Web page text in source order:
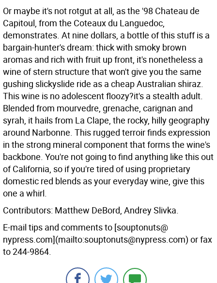
Or maybe it's not rotgut at all, as the '98 Chateau de
Capitoul, from the Coteaux du Languedoc,
demonstrates. At nine dollars, a bottle of this stuff is a
bargain-hunter's dream: thick with smoky brown
aromas and rich with fruit up front, it's nonetheless a
wine of stern structure that won't give you the same
gushing slickyslide ride as a cheap Australian shiraz.
This wine is no adolescent floozy?it's a stealth adult.
Blended from mourvedre, grenache, carignan and
syrah, it hails from La Clape, the rocky, hilly geography
around Narbonne. This rugged terroir finds expression
in the strong mineral component that forms the wine's
backbone. You're not going to find anything like this out
of California, so if you're tired of using proprietary
domestic red blends as your everyday wine, give this
one a whirl.
Contributors: Matthew DeBord, Andrey Slivka.
E-mail tips and comments to [souptonuts@
nypress.com](mailto:souptonuts@nypress.com) or fax
to 244-9864.